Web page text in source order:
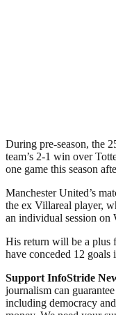
During pre-season, the
team’s 2-1 win over
one game this season
Manchester United’s
the ex Villareal player,
an individual session on
His return will be a plus
have conceded 12 goals
Support InfoStride
journalism can
including democracy